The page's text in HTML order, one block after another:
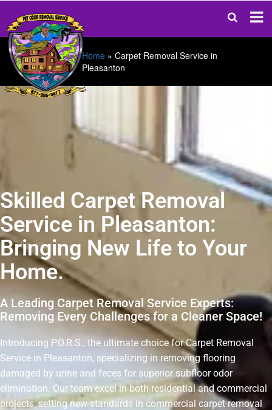
Home » Carpet Removal Service in
Pleasanton
Skilled Carpet Removal
Service in Pleasanton:
Bringing New Life to Your
Home.
A Leading Carpet Removal Service Experts:
Removing Every Challenges for a Cleaner Space!
Introducing P.O.R.S., the ultimate choice for Carpet Removal
Service in Pleasanton, specializing in removing flooring
damaged by urine and feces for superior subfloor odor
elimination. Our team excel in both residential and commercial
projects, setting new standards in commercial carpet removal